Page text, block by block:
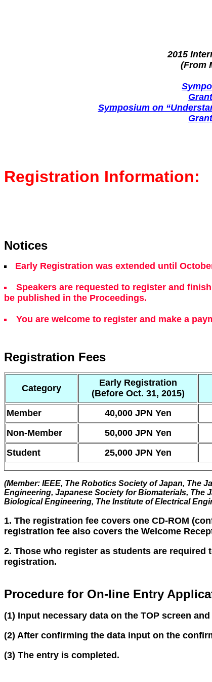
2015
(From
Symposium on
Registration Information:
Notices
Early Registration was extended until
Speakers are requested to register and
be published in the Proceedings.
You are welcome to register and make a
Registration Fees
Category
Early Registration
(Before Oct. 31, 2015)
Member
40,000 JPN Yen
Non-Member
50,000 JPN Yen
Student
25,000 JPN Yen
(Member: IEEE, The Robotics Society of Japan, The
Engineering, Japanese Society for Biomaterials, The
Biological Engineering, The Institute of Electrical
1. The registration fee covers one CD-ROM
registration fee also covers the Welcome
2. Those who register as students are required
registration.
Procedure for On-line Entry
(1) Input necessary data on the TOP screen
(2) After confirming the data input on the
(3) The entry is completed.